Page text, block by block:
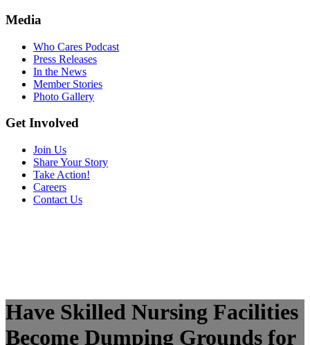
Media
Who Cares Podcast
Press Releases
In the News
Member Stories
Photo Gallery
Get Involved
Join Us
Share Your Story
Take Action!
Careers
Contact Us
Have Skilled Nursing Facilities
Become Dumping Grounds for